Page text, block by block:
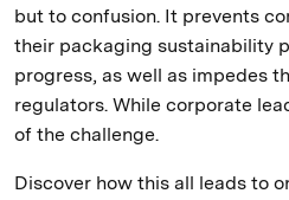
but to confusion. It prevents
their packaging sustainability
progress, as well as impedes
regulators. While corporate
of the challenge.
Discover how this all leads to